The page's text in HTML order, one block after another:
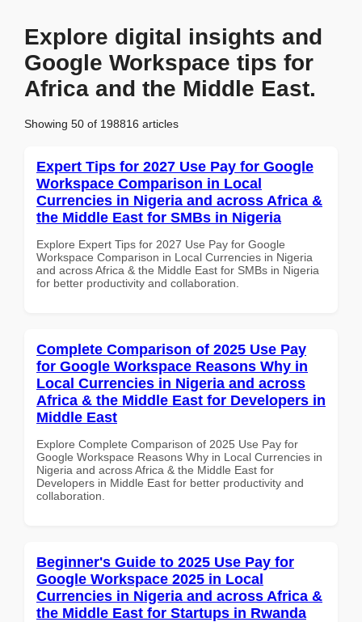
Explore digital insights and
Google Workspace tips for
Africa and the Middle East.
Showing 50 of 198816 articles
Expert Tips for 2027 Use Pay for Google
Workspace Comparison in Local
Currencies in Nigeria and across Africa &
the Middle East for SMBs in Nigeria
Explore Expert Tips for 2027 Use Pay for Google
Workspace Comparison in Local Currencies in Nigeria
and across Africa & the Middle East for SMBs in Nigeria
for better productivity and collaboration.
Complete Comparison of 2025 Use Pay
for Google Workspace Reasons Why in
Local Currencies in Nigeria and across
Africa & the Middle East for Developers in
Middle East
Explore Complete Comparison of 2025 Use Pay for
Google Workspace Reasons Why in Local Currencies in
Nigeria and across Africa & the Middle East for
Developers in Middle East for better productivity and
collaboration.
Beginner's Guide to 2025 Use Pay for
Google Workspace 2025 in Local
Currencies in Nigeria and across Africa &
the Middle East for Startups in Rwanda